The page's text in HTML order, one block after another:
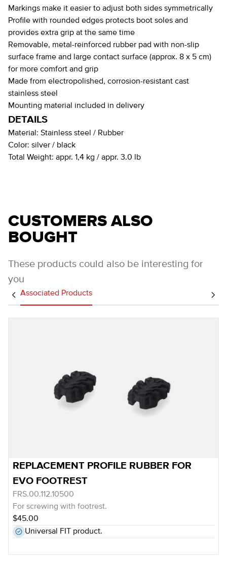
Markings make it easier to adjust both sides symmetrically
Profile with rounded edges protects boot soles and
provides extra grip at the same time
Removable, metal-reinforced rubber pad with non-slip
surface frame and large contact surface (approx. 8 x 5 cm)
for more comfort and grip
Made from electropolished, corrosion-resistant cast
stainless steel
Mounting material included in delivery
DETAILS
Material: Stainless steel / Rubber
Color: silver / black
Total Weight: appr. 1,4 kg / appr. 3.0 lb
CUSTOMERS ALSO
BOUGHT
These products could also be interesting for
you
Associated Products
REPLACEMENT PROFILE RUBBER FOR
EVO FOOTREST
FRS.00.112.10500
For screwing with footrest.
$45.00
Universal FIT product.